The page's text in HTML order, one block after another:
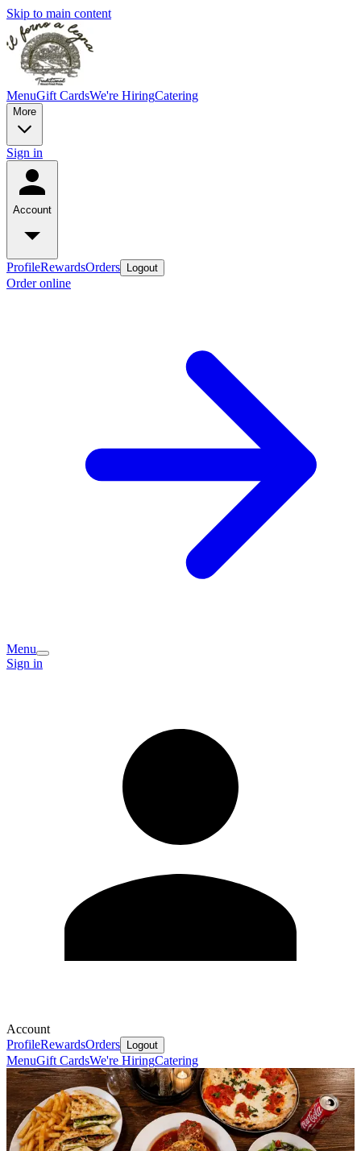
Skip to main content
MenuGift CardsWe're HiringCatering
More
Sign in
Account
ProfileRewardsOrders Logout
Order online
Menu
Sign in
Account
ProfileRewardsOrders Logout
MenuGift CardsWe're HiringCatering